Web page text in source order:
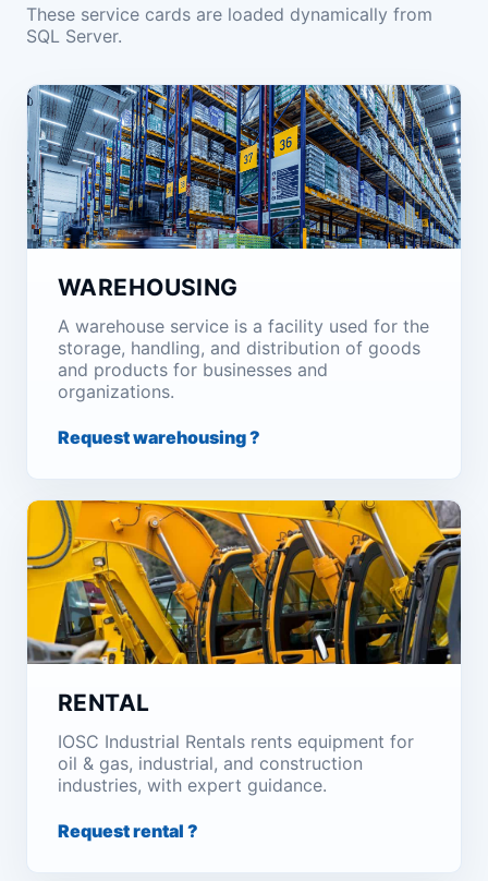
These service cards are loaded dynamically from
SQL Server.
WAREHOUSING
A warehouse service is a facility used for the
storage, handling, and distribution of goods
and products for businesses and
organizations.
Request warehousing ?
RENTAL
IOSC Industrial Rentals rents equipment for
oil & gas, industrial, and construction
industries, with expert guidance.
Request rental ?